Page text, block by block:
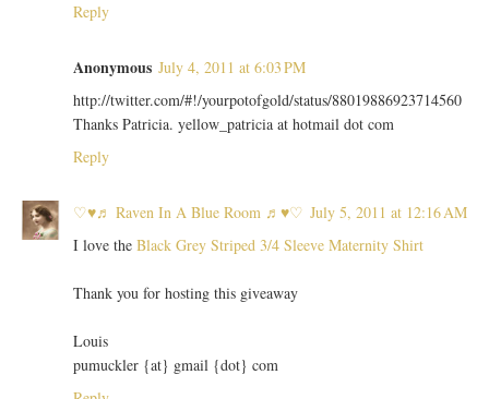
Reply
Anonymous July 4, 2011 at 6:03 PM
http://twitter.com/#!/yourpotofgold/status/88019886923714560
Thanks Patricia. yellow_patricia at hotmail dot com
Reply
♡♥♬ Raven In A Blue Room ♬♥♡ July 5, 2011 at 12:16 AM
I love the Black Grey Striped 3/4 Sleeve Maternity Shirt
Thank you for hosting this giveaway
Louis
pumuckler {at} gmail {dot} com